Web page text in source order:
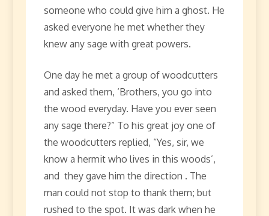
someone who could give him a ghost. He
asked everyone he met whether they
knew any sage with great powers.
One day he met a group of woodcutters
and asked them, ‘Brothers, you go into
the wood everyday. Have you ever seen
any sage there?” To his great joy one of
the woodcutters replied, “Yes, sir, we
know a hermit who lives in this woods’,
and they gave him the direction . The
man could not stop to thank them; but
rushed to the spot. It was dark when he